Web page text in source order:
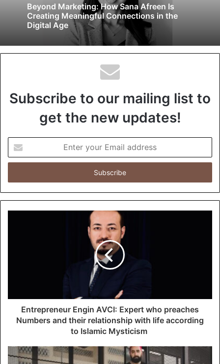
Beyond Marketing: How Sana Afreen Is
Creating Meaningful Connections in the
Digital Age
Subscribe to our mailing list to
get the new updates!
t
r
y
s
Entrepreneur Engin AVCI: Expert who preaches
Numbers and their relationship with life according
to Islamic Mysticism